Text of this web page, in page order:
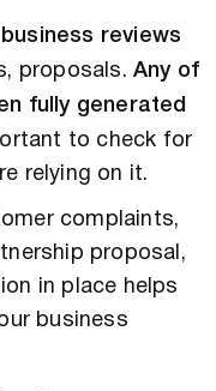
reviews
proposals.Any of
fully generated
to check for
relying on it.
complaints,
proposal,
in place helps
business